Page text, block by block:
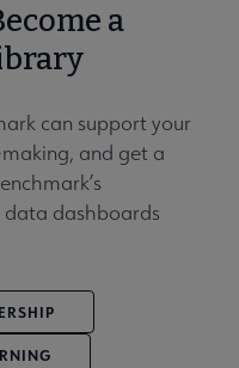
a
can support your
and get a
data dashboards